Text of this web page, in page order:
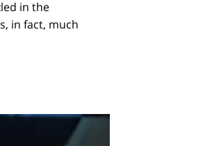
in the
in fact, much